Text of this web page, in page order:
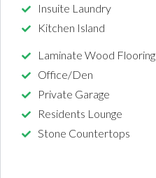
Insuite Laundry
Kitchen Island
Laminate Wood Flooring
Office/Den
Private Garage
Residents Lounge
Stone Countertops